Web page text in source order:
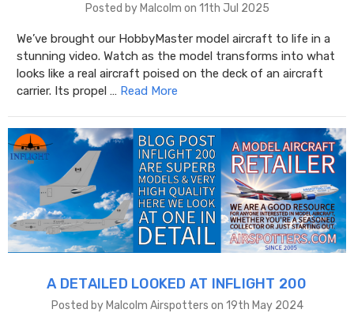
Posted by Malcolm on 11th Jul 2025
We’ve brought our HobbyMaster model aircraft to life in a
stunning video. Watch as the model transforms into what
looks like a real aircraft poised on the deck of an aircraft
carrier. Its propel … Read More
A DETAILED LOOKED AT INFLIGHT 200
Posted by Malcolm Airspotters on 19th May 2024